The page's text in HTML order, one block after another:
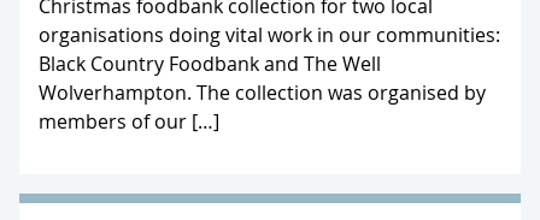
Christmas foodbank collection for two local
organisations doing vital work in our communities:
Black Country Foodbank and The Well
Wolverhampton. The collection was organised by
members of our […]